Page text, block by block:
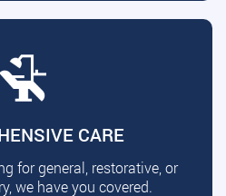
CARE
for general, restorative, or
we have you covered.